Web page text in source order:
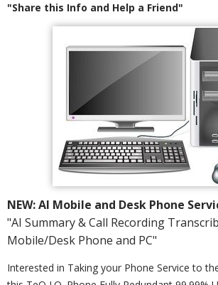
"Share this Info and Help a Friend"
NEW: AI Mobile and Desk Phone
"AI Summary & Call Recording
Mobile/Desk Phone and PC"
Interested in Taking your Phone Service to